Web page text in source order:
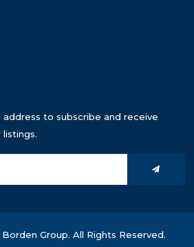
to subscribe and receive
Group. All Rights Reserved.